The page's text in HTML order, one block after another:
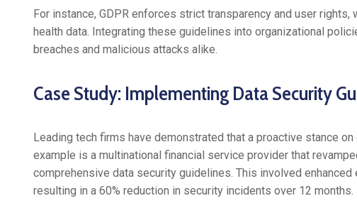
For instance, GDPR enforces strict transparency and user
health data. Integrating these guidelines into organizational
breaches and malicious attacks alike.
Case Study: Implementing Data Security
Leading tech firms have demonstrated that a proactive stance
example is a multinational financial service provider that
comprehensive data security guidelines. This involved
resulting in a 60% reduction in security incidents over 12 months.